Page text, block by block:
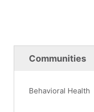
Communities
Behavioral Health